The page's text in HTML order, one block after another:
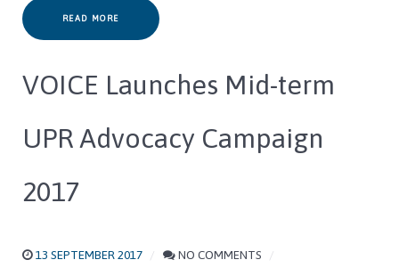
READ MORE
VOICE Launches Mid-term
UPR Advocacy Campaign
2017
13 SEPTEMBER 2017
NO COMMENTS